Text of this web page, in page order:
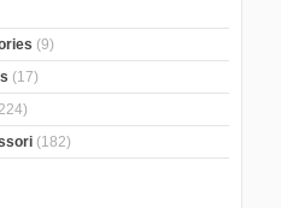
(9)
(17)
(182)